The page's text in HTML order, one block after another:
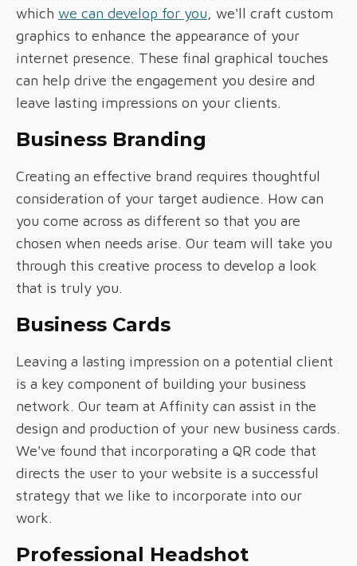
which we can develop for you, we'll craft custom
graphics to enhance the appearance of your
internet presence. These final graphical touches
can help drive the engagement you desire and
leave lasting impressions on your clients.
Business Branding
Creating an effective brand requires thoughtful
consideration of your target audience. How can
you come across as different so that you are
chosen when needs arise. Our team will take you
through this creative process to develop a look
that is truly you.
Business Cards
Leaving a lasting impression on a potential client
is a key component of building your business
network. Our team at Affinity can assist in the
design and production of your new business cards.
We've found that incorporating a QR code that
directs the user to your website is a successful
strategy that we like to incorporate into our
work.
Professional Headshot